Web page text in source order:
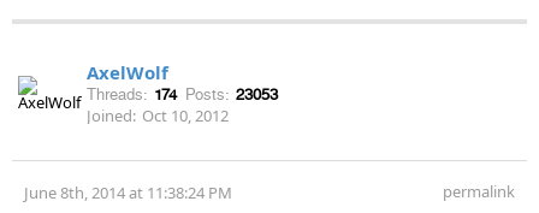
AxelWolf
Threads: 174 Posts: 23053
Joined: Oct 10, 2012
June 8th, 2014 at 11:38:24 PM permalink